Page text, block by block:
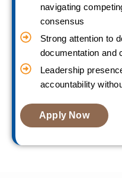
navigating
consensus
Strong attention to
documentation and
Leadership
accountability
Apply Now